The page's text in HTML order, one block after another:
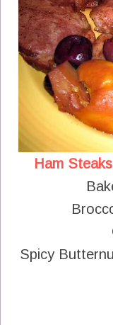
Ham
Spicy